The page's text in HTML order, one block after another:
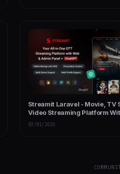
Streamit Laravel - Movie, TV
Video Streaming Platform
with ChatGPT
03/01/2026